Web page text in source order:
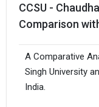
CCSU -
Comparison
A Comparative
Singh University
India.